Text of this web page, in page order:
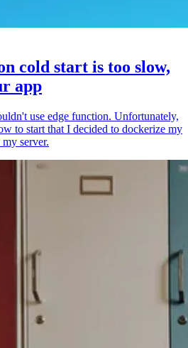
cold start is too slow,
app
use edge function. Unfortunately,
to start that I decided to dockerize my
server.